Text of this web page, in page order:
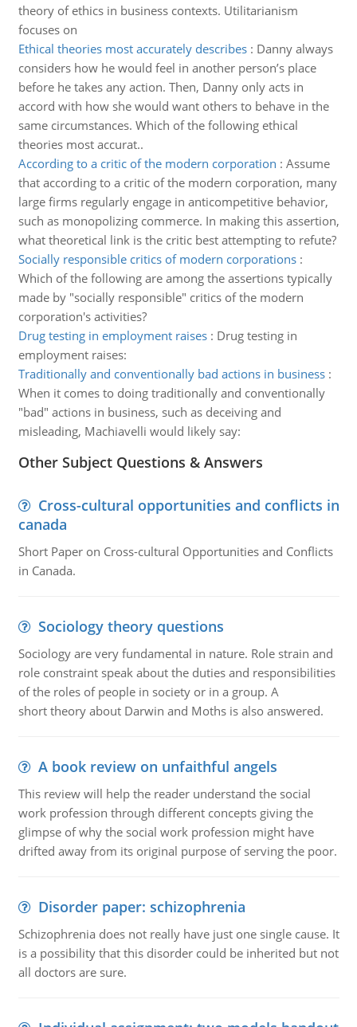
theory of ethics in business contexts. Utilitarianism
focuses on
Ethical theories most accurately describes: Danny always
considers how he would feel in another person’s place
before he takes any action. Then, Danny only acts in
accord with how she would want others to behave in the
same circumstances. Which of the following ethical
theories most accurat..
According to a critic of the modern corporation : Assume
that according to a critic of the modern corporation, many
large firms regularly engage in anticompetitive behavior,
such as monopolizing commerce. In making this assertion,
what theoretical link is the critic best attempting to refute?
Socially responsible critics of modern corporations:
Which of the following are among the assertions typically
made by "socially responsible" critics of the modern
corporation's activities?
Drug testing in employment raises: Drug testing in
employment raises:
Traditionally and conventionally bad actions in business:
When it comes to doing traditionally and conventionally
"bad" actions in business, such as deceiving and
misleading, Machiavelli would likely say:
Other Subject Questions & Answers
Cross-cultural opportunities and conflicts in
canada
Short Paper on Cross-cultural Opportunities and Conflicts
in Canada.
Sociology theory questions
Sociology are very fundamental in nature. Role strain and
role constraint speak about the duties and responsibilities
of the roles of people in society or in a group. A
short theory about Darwin and Moths is also answered.
A book review on unfaithful angels
This review will help the reader understand the social
work profession through different concepts giving the
glimpse of why the social work profession might have
drifted away from its original purpose of serving the poor.
Disorder paper: schizophrenia
Schizophrenia does not really have just one single cause. It
is a possibility that this disorder could be inherited but not
all doctors are sure.